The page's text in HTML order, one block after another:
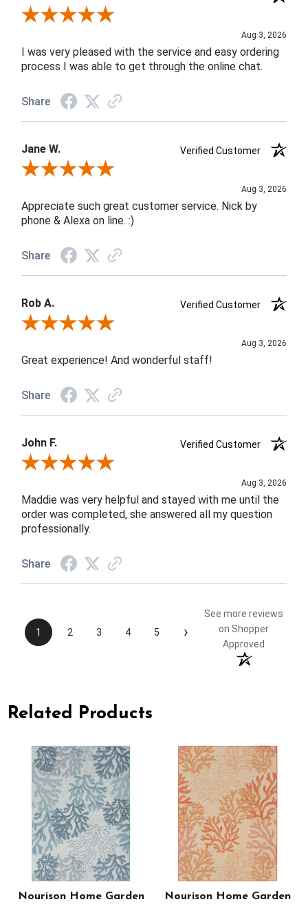
Review By Robin C.
Aug 3, 2026
I was very pleased with the service and easy ordering
process I was able to get through the online chat.
Share
Jane W.
Verified Customer
Review By Jane W.
Aug 3, 2026
Appreciate such great customer service. Nick by
phone & Alexa on line. :)
Share
Rob A.
Verified Customer
Review By Rob A.
Aug 3, 2026
Great experience! And wonderful staff!
Share
John F.
Verified Customer
Review By John F.
Aug 3, 2026
Maddie was very helpful and stayed with me until the
order was completed, she answered all my question
professionally.
Share
1 2 3 4 5 ›
See more reviews
on Shopper
Approved
Related Products
Nourison Home Garden
Nourison Home Garden